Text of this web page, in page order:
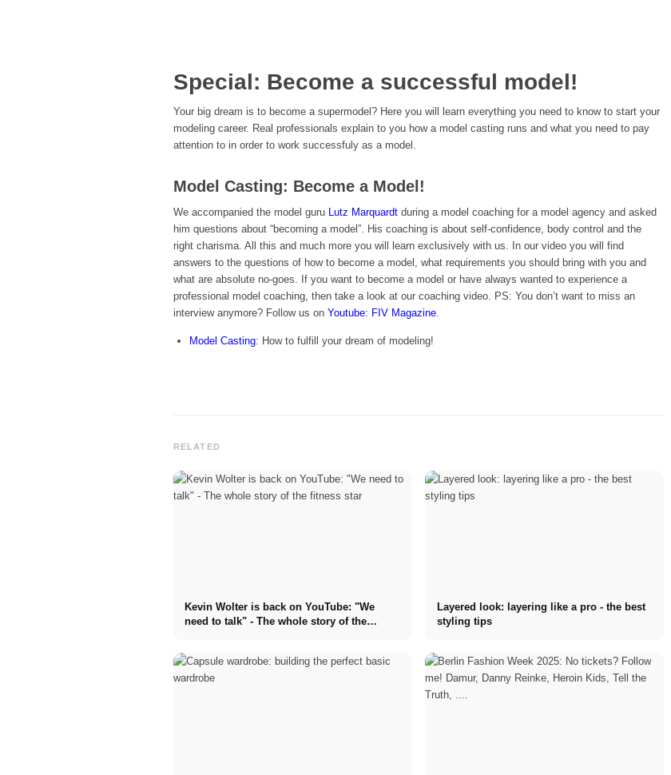
Special: Become a successful model!
Your big dream is to become a supermodel? Here you will learn everything you need to know to start your
modeling career. Real professionals explain to you how a model casting runs and what you need to pay
attention to in order to work successfuly as a model.
Model Casting: Become a Model!
We accompanied the model guru Lutz Marquardt during a model coaching for a model agency and asked
him questions about “becoming a model”. His coaching is about self-confidence, body control and the
right charisma. All this and much more you will learn exclusively with us. In our video you will find
answers to the questions of how to become a model, what requirements you should bring with you and
what are absolute no-goes. If you want to become a model or have always wanted to experience a
professional model coaching, then take a look at our coaching video. PS: You don’t want to miss an
interview anymore? Follow us on Youtube: FIV Magazine
Model Casting: How to fulfill your dream of modeling!
RELATED
Kevin Wolter is back on YouTube: "We
need to talk" - The whole story of the
Layered look: layering like a pro - the best
styling tips